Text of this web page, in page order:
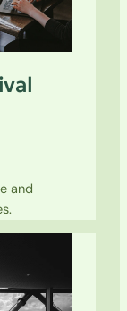
and